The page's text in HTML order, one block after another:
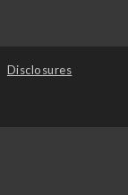
Disclosures